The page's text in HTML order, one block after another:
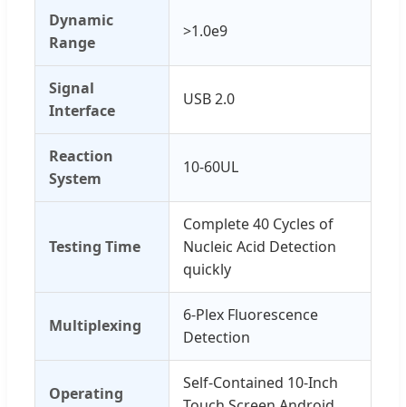
Dynamic
Range
>1.0e9
Signal
Interface
USB 2.0
Reaction
System
10-60UL
Testing Time
Complete 40 Cycles of
Nucleic Acid Detection
quickly
Multiplexing
6-Plex Fluorescence
Detection
Operating
Self-Contained 10-Inch